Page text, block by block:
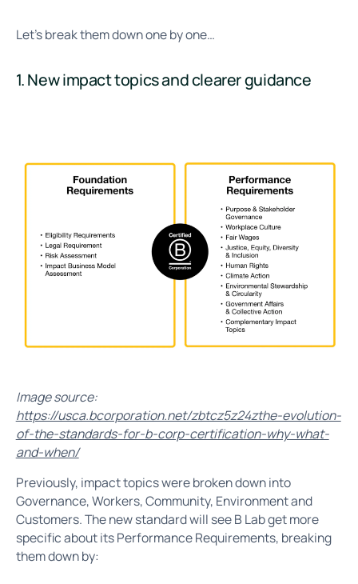
Let’s break them down one by one…
1. New impact topics and clearer guidance
Image source:
https://usca.bcorporation.net/zbtcz5z24zthe-evolution-
of-the-standards-for-b-corp-certification-why-what-
and-when/
Previously, impact topics were broken down into
Governance, Workers, Community, Environment and
Customers. The new standard will see B Lab get more
specific about its Performance Requirements, breaking
them down by: